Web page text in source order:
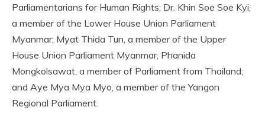
Parliamentarians for Human Rights; Dr. Khin Soe Soe Kyi,
a member of the Lower House Union Parliament
Myanmar; Myat Thida Tun, a member of the Upper
House Union Parliament Myanmar; Phanida
Mongkolsawat, a member of Parliament from Thailand;
and Aye Mya Mya Myo, a member of the Yangon
Regional Parliament.